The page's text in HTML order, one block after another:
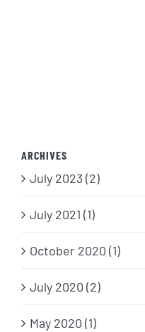
ARCHIVES
July 2023 (2)
July 2021 (1)
October 2020 (1)
July 2020 (2)
May 2020 (1)